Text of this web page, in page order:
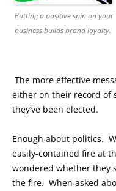
Putting a positive spin on your
business builds brand loyalty.
The more effective
either on their record of
they’ve been elected.
Enough about politics.
easily-contained fire at
wondered whether they
the fire. When asked